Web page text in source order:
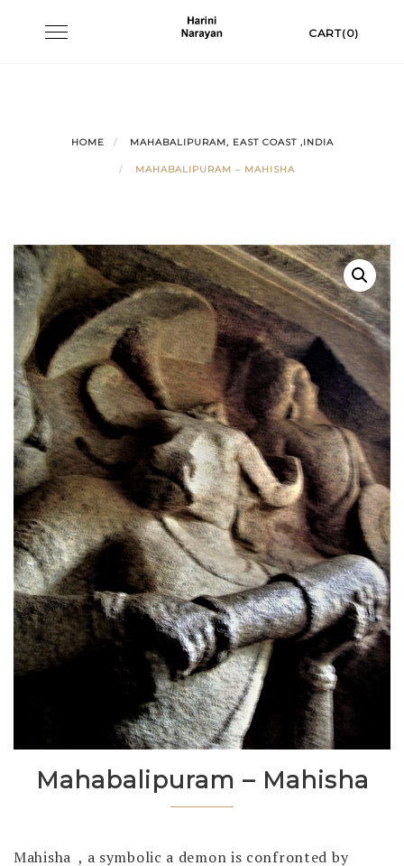
Toggle CART(0)
HOME MAHABALIPURAM, EAST COAST ,INDIA
MAHABALIPURAM – MAHISHA
Mahabalipuram – Mahisha
Mahisha , a symbolic a demon is confronted by